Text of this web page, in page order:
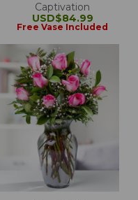
Captivation
USD$84.99
Free Vase Included